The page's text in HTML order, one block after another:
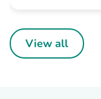
View all